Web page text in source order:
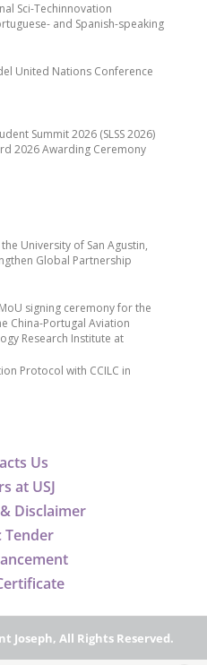
Us
at USJ
Disclaimer
Tender
the University of San Agustin,
Global Partnership
signing ceremony for the
China-Portugal Aviation
Research Institute at
Protocol with CCILC in
Sci-Techinnovation
and Spanish-speaking
United Nations Conference
Summit 2026 (SLSS 2026)
2026 Awarding Ceremony
Joseph, All Rights Reserved.